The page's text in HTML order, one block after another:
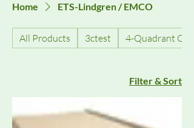
Home ETS-Lindgren / EMCO
All Products 3ctest 4-Quadrant
Filter & Sort